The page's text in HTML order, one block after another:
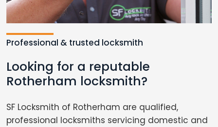
Professional & trusted locksmith
Looking for a reputable
Rotherham locksmith?
SF Locksmith of Rotherham are qualified,
professional locksmiths servicing domestic and